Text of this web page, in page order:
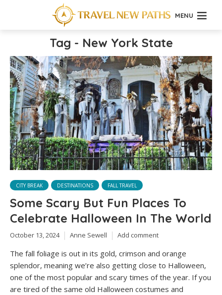
MENU
Tag - New York State
CITY BREAK DESTINATIONS FALL TRAVEL
Some Scary But Fun Places To
Celebrate Halloween In The World
October 13, 2024 Anne Sewell Add comment
The fall foliage is out in its gold, crimson and orange
splendor, meaning we’re also getting close to Halloween,
one of the most popular and scary times of the year. If you
are tired of the same old Halloween costumes and